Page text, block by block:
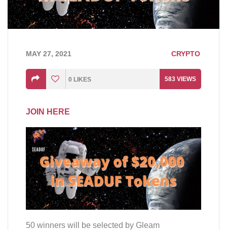
MAY 27, 2021 CRYPTO
0 LIKES 583 VIEWS
JOIN HERE
50 winners will be selected by Gleam